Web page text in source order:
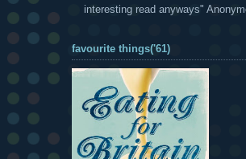
interesting read anyways"
favourite things('61)